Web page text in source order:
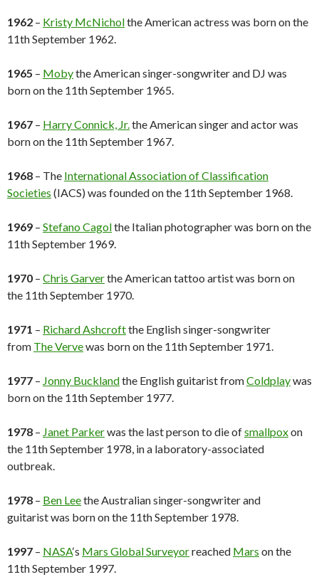
1962 – Kristy McNicholthe American actress was born on the
11th September 1962.
1965 – Mobythe American singer-songwriter and DJ was
born on the 11th September 1965.
1967 – Harry Connick, Jr.the American singer and actor was
born on the 11th September 1967.
1968 – The International Association of Classification
Societies (IACS) was founded on the 11th September 1968.
1969 – Stefano Cagolthe Italian photographer was born on the
11th September 1969.
1970 – Chris Garverthe American tattoo artist was born on
the 11th September 1970.
1971 – Richard Ashcroftthe English singer-songwriter
from The Vervewas born on the 11th September 1971.
1977 – Jonny Bucklandthe English guitarist fromColdplaywas
born on the 11th September 1977.
1978 – Janet Parkerwas the last person to die ofsmallpoxon
the 11th September 1978, in a laboratory-associated
outbreak.
1978 – Ben Leethe Australian singer-songwriter and
guitarist was born on the 11th September 1978.
1997 – NASA‘s Mars Global Surveyorreached Mars on the
11th September 1997.